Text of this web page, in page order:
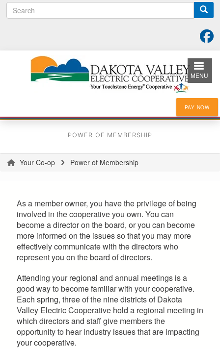
to
Search
PAY NOW
MENU
POWER OF MEMBERSHIP
You
here
Your Co-op Power of Membership
As a member owner, you have the privilege of being
involved in the cooperative you own. You can
become a director on the board, or you can become
more informed on the issues so that you may more
effectively communicate with the directors who
represent you on the board of directors.
Attending your regional and annual meetings is a
good way to become familiar with your cooperative.
Each spring, three of the nine districts of Dakota
Valley Electric Cooperative hold a regional meeting in
which directors and staff give members the
opportunity to hear industry issues that are impacting
your cooperative.